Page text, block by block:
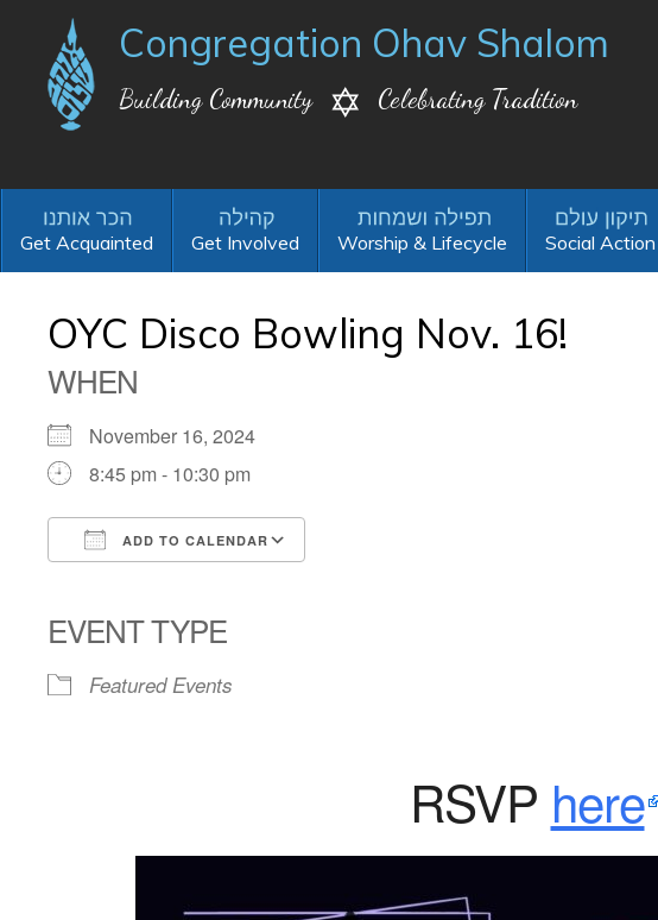
Congregation Ohav Shalom
Building Community Celebrating Tradition
Get Acquainted Get Involved Worship & Lifecycle Social Action
OYC Disco Bowling Nov. 16!
WHEN
November 16, 2024
8:45 pm - 10:30 pm
ADD TO CALENDAR
EVENT TYPE
Featured Events
RSVP here